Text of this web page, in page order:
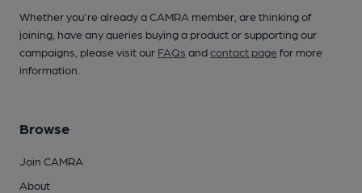
Whether you're already a CAMRA member, are thinking of
joining, have any queries buying a product or supporting our
campaigns, please visit our FAQs andcontact pagefor more
information.
Browse
Join CAMRA
About